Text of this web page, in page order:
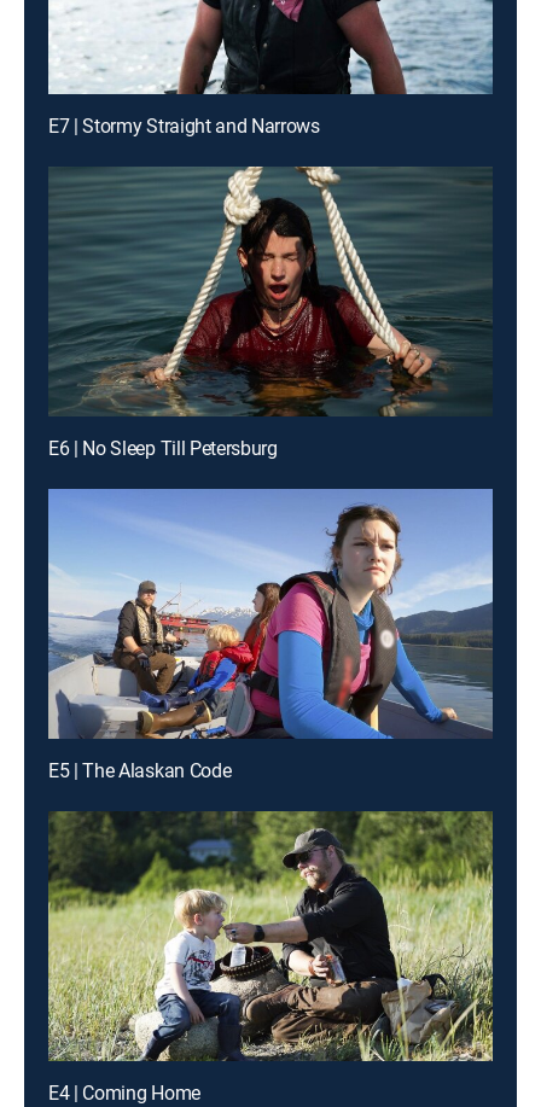
E7 | Stormy Straight and Narrows
E6 | No Sleep Till Petersburg
E5 | The Alaskan Code
E4 | Coming Home